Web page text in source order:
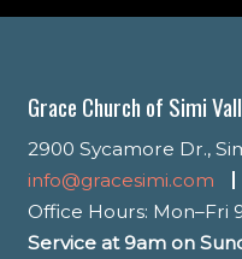
Grace Church of Simi
2900 Sycamore Dr.,
info@gracesimi.com
Office Hours: Mon–Fri
Service at 9am on